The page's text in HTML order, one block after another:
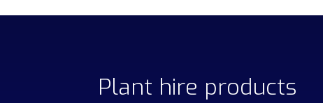
Plant hire products